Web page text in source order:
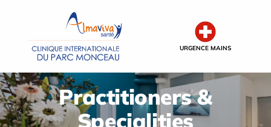
URGENCE MAINS
Practitioners &
Specialities